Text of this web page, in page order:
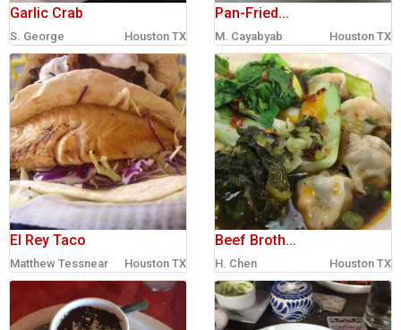
Garlic Crab
S. George Houston TX
Pan-Fried...
M. Cayabyab Houston TX
El Rey Taco
Matthew Tessnear Houston TX
Beef Broth...
H. Chen Houston TX